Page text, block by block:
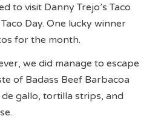
to visit Danny Trejo’s Taco
Day. One lucky winner
for the month.
we did manage to escape
of Badass Beef Barbacoa
gallo, tortilla strips, and